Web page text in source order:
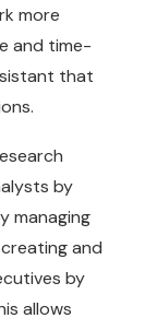
more
and time-
that
by
managing
and
by
allows